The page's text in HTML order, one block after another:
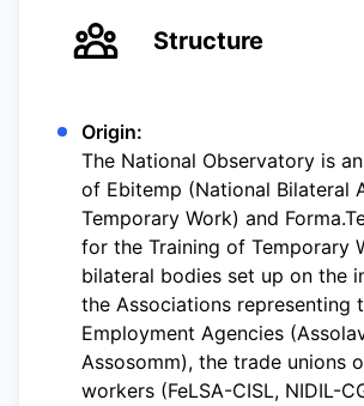
Structure
Origin:
The National Observatory is
of Ebitemp (National Bilateral
Temporary Work) and
for the Training of Temporary
bilateral bodies set up on the
the Associations representing
Employment Agencies
Assosomm), the trade unions
workers (FeLSA-CISL, NIDIL-